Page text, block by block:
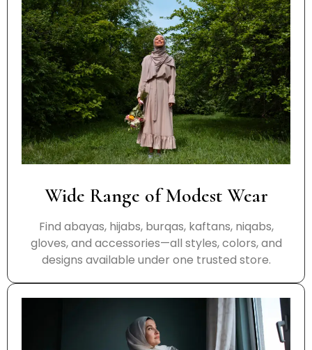
Wide Range of Modest Wear
Find abayas, hijabs, burqas, kaftans, niqabs,
gloves, and accessories—all styles, colors, and
designs available under one trusted store.